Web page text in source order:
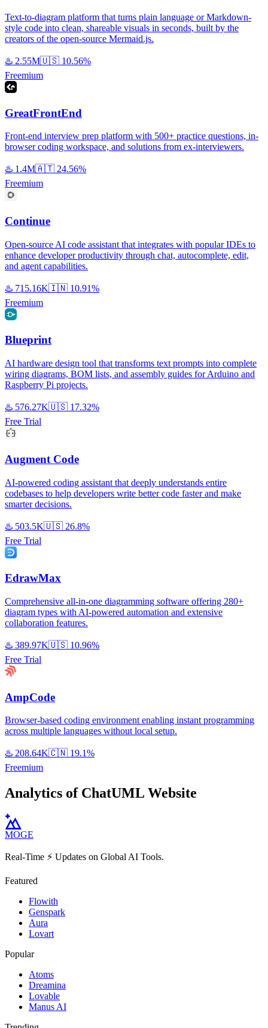
Text-to-diagram platform that turns plain language or Markdown-
style code into clean, shareable visuals in seconds, built by the
creators of the open-source Mermaid.js.
♨️ 2.55M🇺🇸 10.56%
Freemium
GreatFrontEnd
Front-end interview prep platform with 500+ practice questions, in-
browser coding workspace, and solutions from ex-interviewers.
♨️ 1.4M🇦🇹 24.56%
Freemium
Continue
Open-source AI code assistant that integrates with popular IDEs to
enhance developer productivity through chat, autocomplete, edit,
and agent capabilities.
♨️ 715.16K🇮🇳 10.91%
Freemium
Blueprint
AI hardware design tool that transforms text prompts into complete
wiring diagrams, BOM lists, and assembly guides for Arduino and
Raspberry Pi projects.
♨️ 576.27K🇺🇸 17.32%
Free Trial
Augment Code
AI-powered coding assistant that deeply understands entire
codebases to help developers write better code faster and make
smarter decisions.
♨️ 503.5K🇺🇸 26.8%
Free Trial
EdrawMax
Comprehensive all-in-one diagramming software offering 280+
diagram types with AI-powered automation and extensive
collaboration features.
♨️ 389.97K🇺🇸 10.96%
Free Trial
AmpCode
Browser-based coding environment enabling instant programming
across multiple languages without local setup.
♨️ 208.64K🇨🇳 19.1%
Freemium
Analytics of ChatUML Website
MOGE
Real-Time ⚡️ Updates on Global AI Tools.
Featured
Flowith
Genspark
Aura
Lovart
Popular
Atoms
Dreamina
Lovable
Manus AI